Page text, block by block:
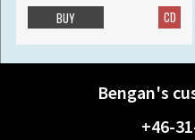
CD
BUY
Bengan's
+46-